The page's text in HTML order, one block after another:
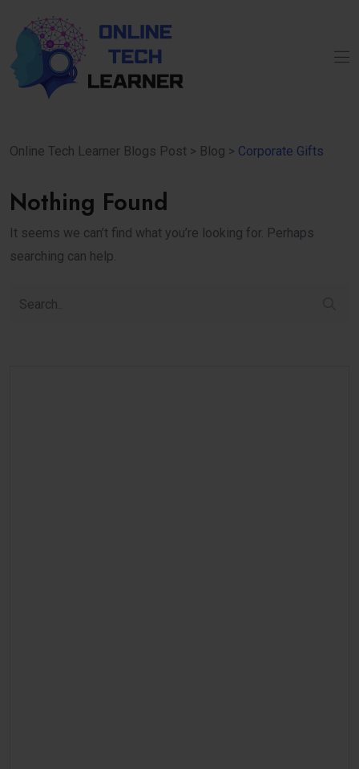
Online Tech Learner Blogs Post > Blog > Corporate Gifts
Nothing Found
It seems we can’t find what you’re looking for. Perhaps
searching can help.